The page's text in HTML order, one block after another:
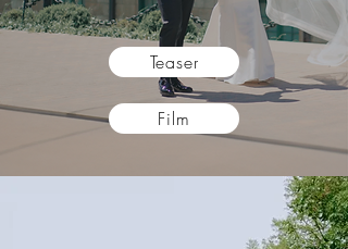
Teaser
Film